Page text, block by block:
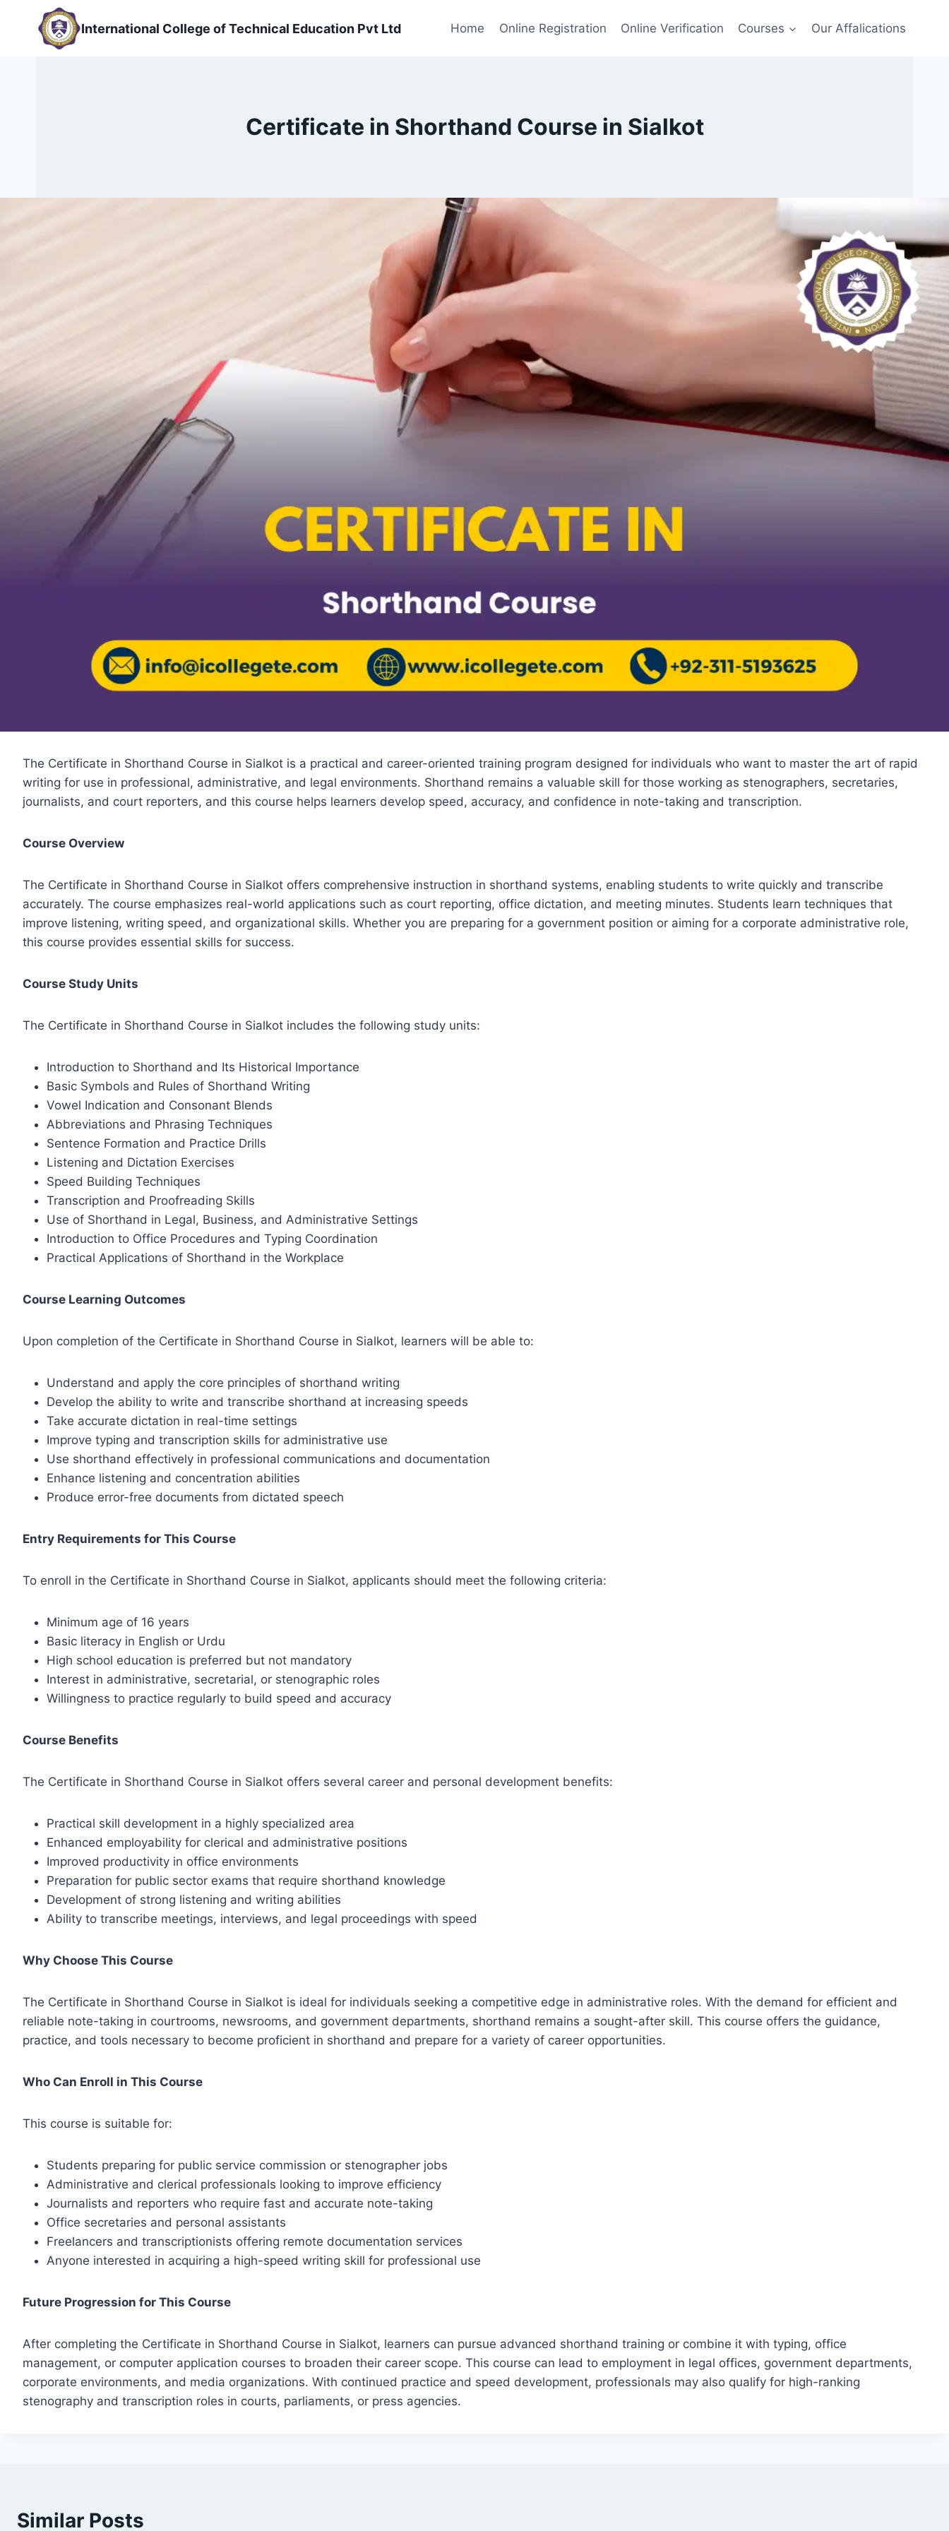
International College of Technical Education Pvt Ltd Home Online Registration Online Verification Courses Our Affalications
Certificate in Shorthand Course in Sialkot
The Certificate in Shorthand Course in Sialkot is a practical and career-oriented training program designed for individuals who want to master the art of rapid
writing for use in professional, administrative, and legal environments. Shorthand remains a valuable skill for those working as stenographers, secretaries,
journalists, and court reporters, and this course helps learners develop speed, accuracy, and confidence in note-taking and transcription.
Course Overview
The Certificate in Shorthand Course in Sialkot offers comprehensive instruction in shorthand systems, enabling students to write quickly and transcribe
accurately. The course emphasizes real-world applications such as court reporting, office dictation, and meeting minutes. Students learn techniques that
improve listening, writing speed, and organizational skills. Whether you are preparing for a government position or aiming for a corporate administrative role,
this course provides essential skills for success.
Course Study Units
The Certificate in Shorthand Course in Sialkot includes the following study units:
Introduction to Shorthand and Its Historical Importance
Basic Symbols and Rules of Shorthand Writing
Vowel Indication and Consonant Blends
Abbreviations and Phrasing Techniques
Sentence Formation and Practice Drills
Listening and Dictation Exercises
Speed Building Techniques
Transcription and Proofreading Skills
Use of Shorthand in Legal, Business, and Administrative Settings
Introduction to Office Procedures and Typing Coordination
Practical Applications of Shorthand in the Workplace
Course Learning Outcomes
Upon completion of the Certificate in Shorthand Course in Sialkot, learners will be able to:
Understand and apply the core principles of shorthand writing
Develop the ability to write and transcribe shorthand at increasing speeds
Take accurate dictation in real-time settings
Improve typing and transcription skills for administrative use
Use shorthand effectively in professional communications and documentation
Enhance listening and concentration abilities
Produce error-free documents from dictated speech
Entry Requirements for This Course
To enroll in the Certificate in Shorthand Course in Sialkot, applicants should meet the following criteria:
Minimum age of 16 years
Basic literacy in English or Urdu
High school education is preferred but not mandatory
Interest in administrative, secretarial, or stenographic roles
Willingness to practice regularly to build speed and accuracy
Course Benefits
The Certificate in Shorthand Course in Sialkot offers several career and personal development benefits:
Practical skill development in a highly specialized area
Enhanced employability for clerical and administrative positions
Improved productivity in office environments
Preparation for public sector exams that require shorthand knowledge
Development of strong listening and writing abilities
Ability to transcribe meetings, interviews, and legal proceedings with speed
Why Choose This Course
The Certificate in Shorthand Course in Sialkot is ideal for individuals seeking a competitive edge in administrative roles. With the demand for efficient and
reliable note-taking in courtrooms, newsrooms, and government departments, shorthand remains a sought-after skill. This course offers the guidance,
practice, and tools necessary to become proficient in shorthand and prepare for a variety of career opportunities.
Who Can Enroll in This Course
This course is suitable for:
Students preparing for public service commission or stenographer jobs
Administrative and clerical professionals looking to improve efficiency
Journalists and reporters who require fast and accurate note-taking
Office secretaries and personal assistants
Freelancers and transcriptionists offering remote documentation services
Anyone interested in acquiring a high-speed writing skill for professional use
Future Progression for This Course
After completing the Certificate in Shorthand Course in Sialkot, learners can pursue advanced shorthand training or combine it with typing, office
management, or computer application courses to broaden their career scope. This course can lead to employment in legal offices, government departments,
corporate environments, and media organizations. With continued practice and speed development, professionals may also qualify for high-ranking
stenography and transcription roles in courts, parliaments, or press agencies.
Similar Posts